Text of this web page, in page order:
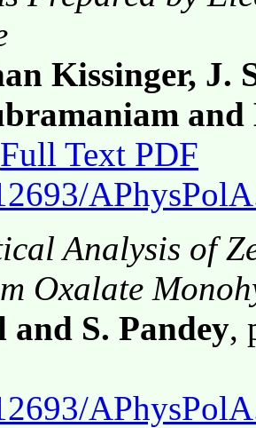
Kissinger, J.
Full Text PDF
Analysis of
Oxalate
S. Pandey,